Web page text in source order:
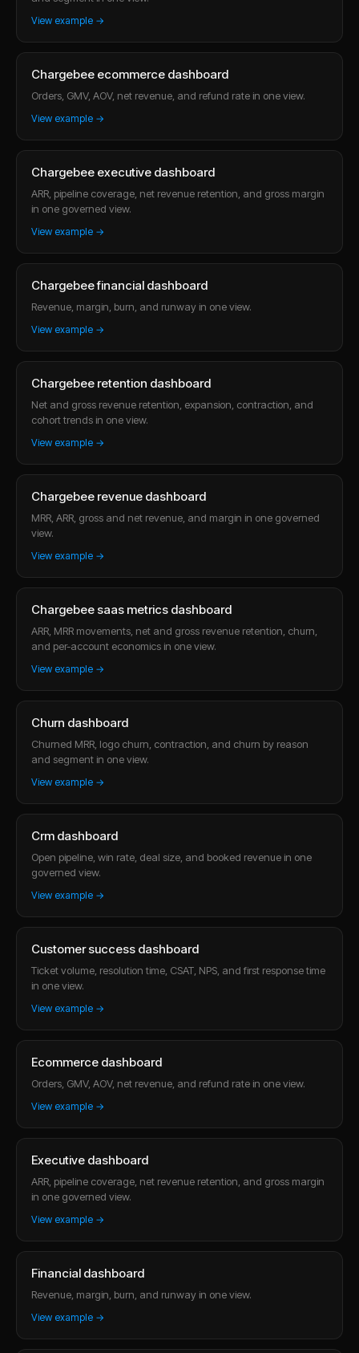
View example →
Chargebee ecommerce dashboard
Orders, GMV, AOV, net revenue, and refund rate in one view.
View example →
Chargebee executive dashboard
ARR, pipeline coverage, net revenue retention, and gross margin
in one governed view.
View example →
Chargebee financial dashboard
Revenue, margin, burn, and runway in one view.
View example →
Chargebee retention dashboard
Net and gross revenue retention, expansion, contraction, and
cohort trends in one view.
View example →
Chargebee revenue dashboard
MRR, ARR, gross and net revenue, and margin in one governed
view.
View example →
Chargebee saas metrics dashboard
ARR, MRR movements, net and gross revenue retention, churn,
and per-account economics in one view.
View example →
Churn dashboard
Churned MRR, logo churn, contraction, and churn by reason
and segment in one view.
View example →
Crm dashboard
Open pipeline, win rate, deal size, and booked revenue in one
governed view.
View example →
Customer success dashboard
Ticket volume, resolution time, CSAT, NPS, and first response time
in one view.
View example →
Ecommerce dashboard
Orders, GMV, AOV, net revenue, and refund rate in one view.
View example →
Executive dashboard
ARR, pipeline coverage, net revenue retention, and gross margin
in one governed view.
View example →
Financial dashboard
Revenue, margin, burn, and runway in one view.
View example →